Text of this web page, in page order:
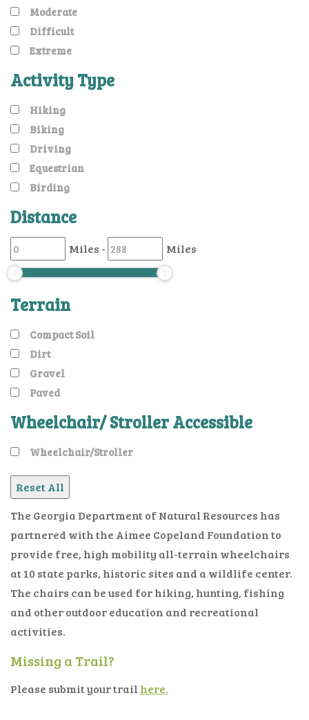
Moderate
Difficult
Extreme
Activity Type
Hiking
Biking
Driving
Equestrian
Birding
Distance
Miles - Miles
Terrain
Compact Soil
Dirt
Gravel
Paved
Wheelchair/ Stroller Accessible
Wheelchair/Stroller
The Georgia Department of Natural Resources has
partnered with the Aimee Copeland Foundation to
provide free, high mobility all-terrain wheelchairs
at 10 state parks, historic sites and a wildlife center.
The chairs can be used for hiking, hunting, fishing
and other outdoor education and recreational
activities.
Missing a Trail?
Please submit your trail here.